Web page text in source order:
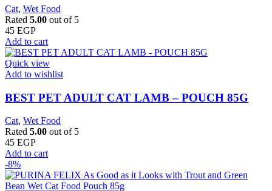
Cat, Wet Food
Rated 5.00 out of 5
45 EGP
Add to cart
Quick view
Add to wishlist
BEST PET ADULT CAT LAMB – POUCH 85G
Cat, Wet Food
Rated 5.00 out of 5
45 EGP
Add to cart
-8%